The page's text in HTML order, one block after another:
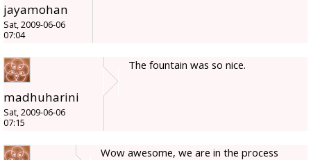
jayamohan
Sat, 2009-06-06
07:04
madhuharini
Sat, 2009-06-06
07:15
The fountain was so nice.
Wow awesome, we are in the process